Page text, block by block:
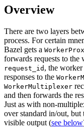
Overview
There are two layers
process. For certain
Bazel gets a
forwards requests to the
request_id , the worker
responses to the
WorkerMultiplexer
and then forwards the
Just as with non-
over standard in/out, but
visible output (see below